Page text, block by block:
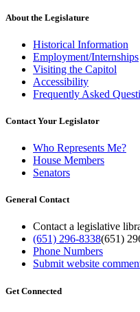
About the Legislature
Historical Information
Employment/Internships
Visiting the Capitol
Accessibility
Frequently Asked
Contact Your Legislator
Who Represents Me?
House Members
Senators
General Contact
Contact a legislative
(651) 296-8338(651)
Phone Numbers
Submit website
Get Connected